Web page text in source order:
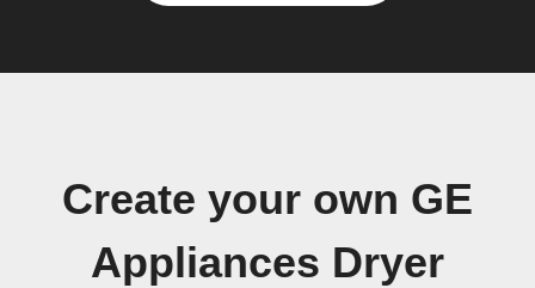
Create your own GE
Appliances Dryer